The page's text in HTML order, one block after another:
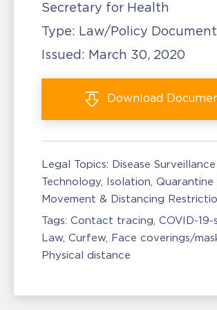
Secretary for Health
Type: Law/Policy Document
Issued: March 30, 2020
Download
Legal Topics: Disease
Technology Isolation, Quarantine
Movement & Distancing
Tags: Contact tracing COVID-
Law Curfew Face coverings/
Physical distance